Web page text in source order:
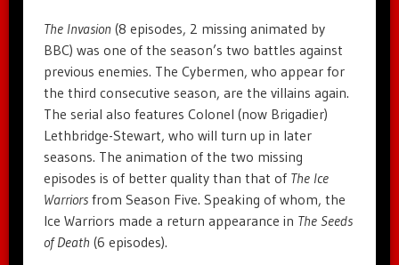
The Invasion(8 episodes, 2 missing animated by
BBC) was one of the season’s two battles against
previous enemies. The Cybermen, who appear for
the third consecutive season, are the villains again.
The serial also features Colonel (now Brigadier)
Lethbridge-Stewart, who will turn up in later
seasons. The animation of the two missing
episodes is of better quality than that of The Ice
Warriorsfrom Season Five. Speaking of whom, the
Ice Warriors made a return appearance in The Seeds
of Death (6 episodes).